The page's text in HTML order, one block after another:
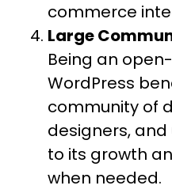
commerce
Large
Being an
WordPress
community of
designers,
to its growth
when needed.